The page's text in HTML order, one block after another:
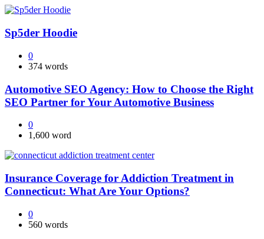
Sp5der Hoodie
0
374 words
Automotive SEO Agency: How to Choose the Right
SEO Partner for Your Automotive Business
0
1,600 word
Insurance Coverage for Addiction Treatment in
Connecticut: What Are Your Options?
0
560 words